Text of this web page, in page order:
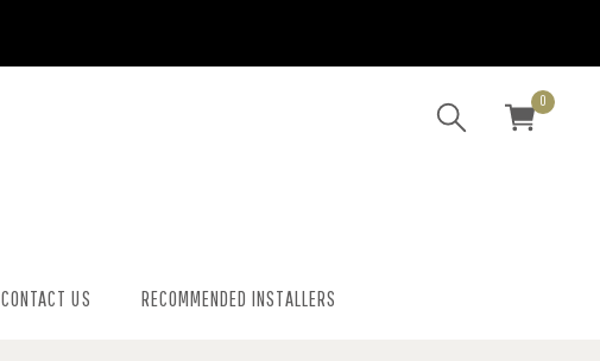
0
CONTACT US RECOMMENDED INSTALLERS